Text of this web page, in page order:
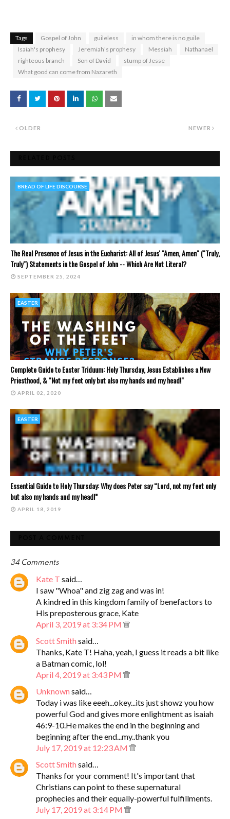
Tags Gospel of John guileless
in whom there is no guile
Isaiah's prophesy
Jeremiah's prophesy Messiah
Nathanael
righteous branch
Son of David
stump of Jesse
What good can come from Nazareth
NEWER
OLDER
BREAD OF LIFE DISCOURSE
The Real Presence of Jesus in the Eucharist: All of Jesus' "Amen, Amen" ("Truly,
Truly") Statements in the Gospel of John -- Which Are Not Literal?
SEPTEMBER 25, 2024
EASTER
Complete Guide to Easter Triduum: Holy Thursday, Jesus Establishes a New
Priesthood, & "Not my feet only but also my hands and my head!"
APRIL 02, 2020
EASTER
Essential Guide to Holy Thursday: Why does Peter say “Lord, not my feet only
but also my hands and my head!”
APRIL 18, 2019
34 Comments
Kate T said…
I saw "Whoa" and zig zag and was in!
A kindred in this kingdom family of benefactors to
His preposterous grace, Kate
April 3, 2019 at 3:34 PM
Scott Smith said…
Thanks, Kate T! Haha, yeah, I guess it reads a bit like
a Batman comic, lol!
April 4, 2019 at 3:43 PM
Unknown said…
Today i was like eeeh...okey...its just showz you how
powerful God and gives more enlightment as isaiah
46:9-10.He makes the end in the beginning and
beginning after the end...my..thank you
July 17, 2019 at 12:23 AM
Scott Smith said…
Thanks for your comment! It's important that
Christians can point to these supernatural
prophecies and their equally-powerful fulfillments.
July 17, 2019 at 3:14 PM